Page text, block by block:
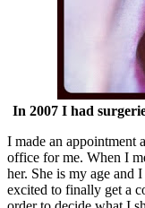
In 2007 I had
I made an appointment
office for me. When I
her. She is my age and
excited to finally get a